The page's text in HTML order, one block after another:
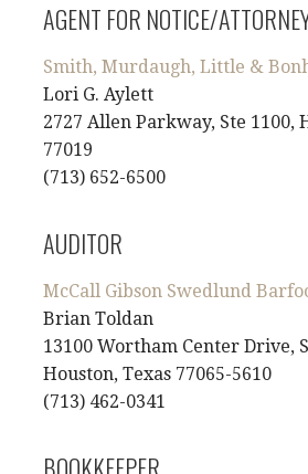
AGENT FOR NOTICE/
Smith, Murdaugh, Little &
Lori G. Aylett
2727 Allen Parkway, Ste 1100,
77019
(713) 652-6500
AUDITOR
McCall Gibson Swedlund
Brian Toldan
13100 Wortham Center Drive,
Houston, Texas 77065-5610
(713) 462-0341